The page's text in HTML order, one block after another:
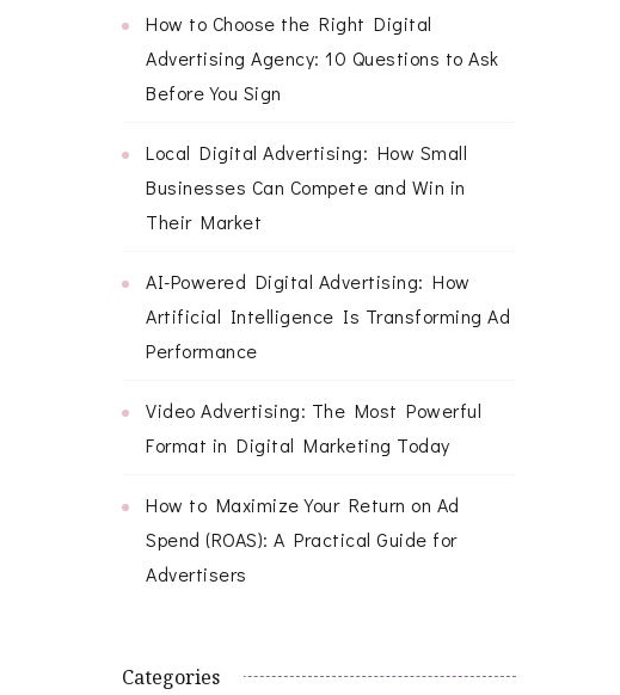
How to Choose the Right Digital
Advertising Agency: 10 Questions to Ask
Before You Sign
Local Digital Advertising: How Small
Businesses Can Compete and Win in
Their Market
AI-Powered Digital Advertising: How
Artificial Intelligence Is Transforming Ad
Performance
Video Advertising: The Most Powerful
Format in Digital Marketing Today
How to Maximize Your Return on Ad
Spend (ROAS): A Practical Guide for
Advertisers
Categories